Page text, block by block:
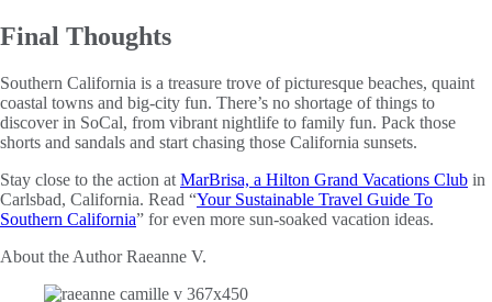
Final Thoughts
Southern California is a treasure trove of picturesque beaches, quaint
coastal towns and big-city fun. There’s no shortage of things to
discover in SoCal, from vibrant nightlife to family fun. Pack those
shorts and sandals and start chasing those California sunsets.
Stay close to the action at MarBrisa, a Hilton Grand Vacations Club in
Carlsbad, California. Read “Your Sustainable Travel Guide To
Southern California” for even more sun-soaked vacation ideas.
About the AuthorRaeanne V.